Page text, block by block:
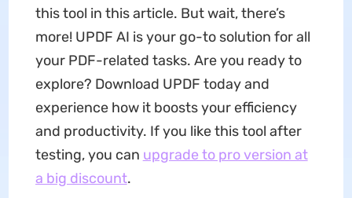
this tool in this article. But wait, there’s
more! UPDF AI is your go-to solution for all
your PDF-related tasks. Are you ready to
explore? Download UPDF today and
experience how it boosts your efficiency
and productivity. If you like this tool after
testing, you can upgrade to pro version at
a big discount.